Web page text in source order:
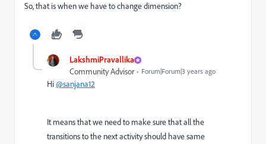
So, that is when we have to change dimension?
LakshmiPravallika
Community Advisor Forum|Forum|3 years ago
Hi@sanjana12
It means that we need to make sure that all the
transitions to the next activity should have same